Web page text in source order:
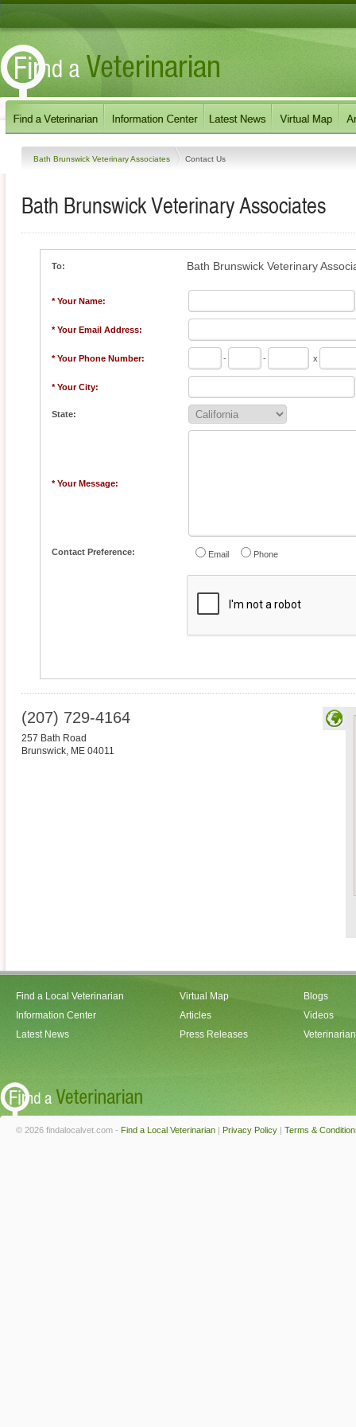
Bath Brunswick Veterinary Associates Contact Us
Bath Brunswick Veterinary Associates
To: Bath Brunswick Veterinary
* Your Name:
* Your Email Address:
* Your Phone Number: - - x
* Your City:
State:
* Your Message:
Contact Preference: Email Phone
(207) 729-4164
257 Bath Road
Brunswick, ME 04011
Find a Local Veterinarian
Information Center
Latest News
Virtual Map
Articles
Press Releases
Blogs
Videos
© 2026 findalocalvet.com - Find a Local Veterinarian | Privacy Policy | Terms &